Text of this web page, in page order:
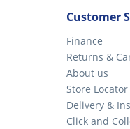
Customer
Finance
Returns &
About us
Store Locator
Delivery &
Click and